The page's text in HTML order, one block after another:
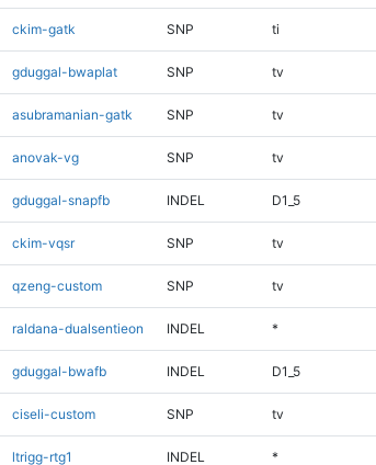
ckim-gatk SNP ti
gduggal-bwaplat SNP tv
asubramanian-gatk SNP tv
anovak-vg SNP tv
gduggal-snapfb INDEL D1_5
ckim-vqsr SNP tv
qzeng-custom SNP tv
raldana-dualsentieon INDEL *
gduggal-bwafb INDEL D1_5
ciseli-custom SNP tv
ltrigg-rtg1 INDEL *